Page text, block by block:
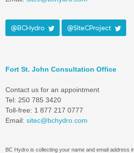
@BCHydro @SiteCProject
Fort St. John Consultation Office
Contact us for an appointment
Tel: 250 785 3420
Toll-free: 1 877 217 0777
Email: sitec@bchydro.com
BC Hydro is collecting your name and email address